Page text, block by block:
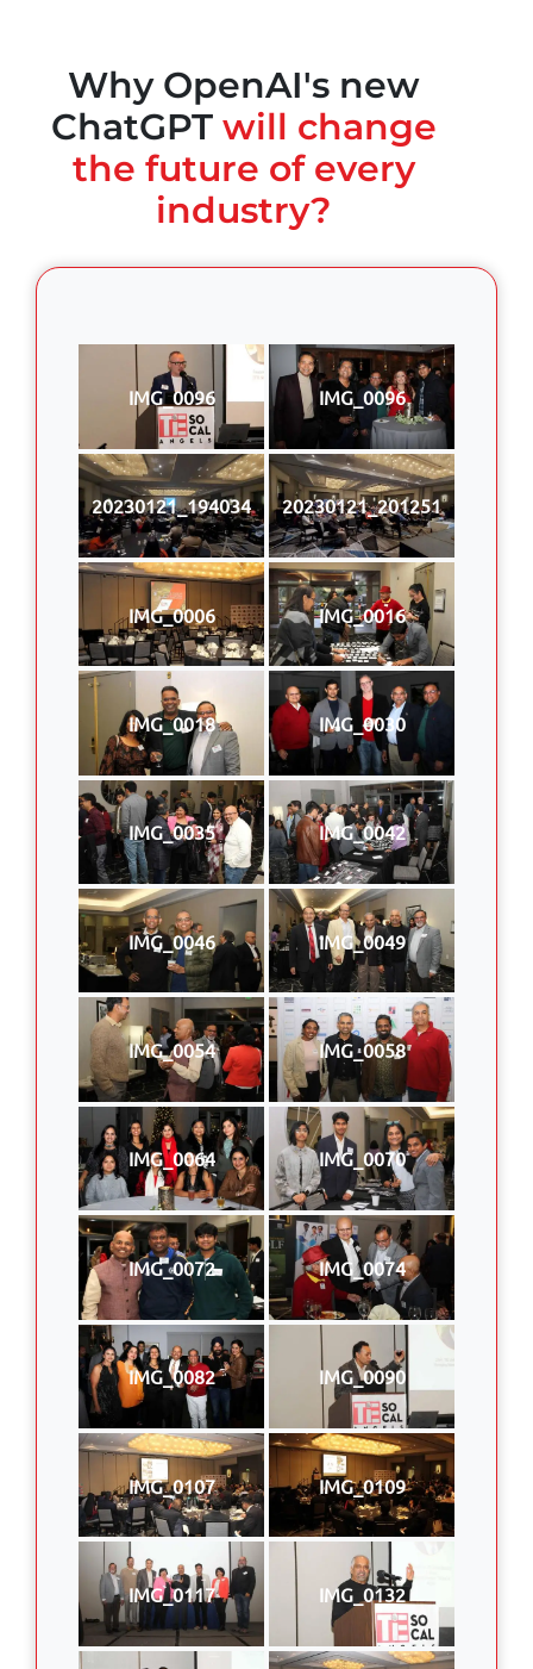
Why OpenAI's new
ChatGPT will change
the future of every
industry?
IMG_0096 IMG_0096
20230121_194034 20230121_201251
IMG_0006 IMG_0016
IMG_0018 IMG_0030
IMG_0035 IMG_0042
IMG_0046 IMG_0049
IMG_0054 IMG_0058
IMG_0064 IMG_0070
IMG_0072 IMG_0074
IMG_0082 IMG_0090
IMG_0107 IMG_0109
IMG_0117 IMG_0132